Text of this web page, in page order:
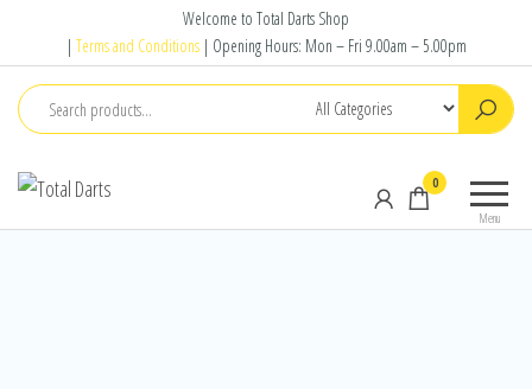
Welcome to Total Darts Shop
| Terms and Conditions| Opening Hours: Mon – Fri 9.00am – 5.00pm
Darts
your
Menu
0